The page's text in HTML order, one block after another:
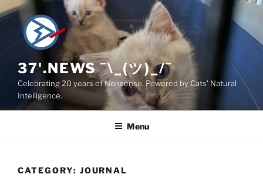
Skip
to
content
37'.NEWS ¯\_(ツ)_/¯
Celebrating 20 years of Nonsense, Powered by Cats' Natural
Intelligence.
Menu
CATEGORY: JOURNAL